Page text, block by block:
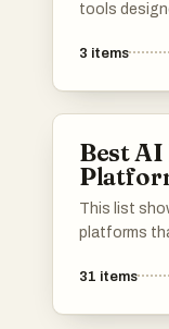
tools
technology.
3 items
Best
This list
platforms
31 items